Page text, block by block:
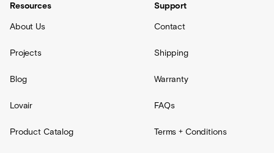
Resources
About Us
Projects
Blog
Lovair
Product Catalog
Support
Contact
Shipping
Warranty
FAQs
Terms + Conditions